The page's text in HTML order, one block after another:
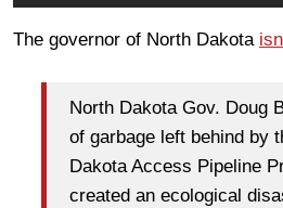
The governor of North Dakota
North Dakota Gov. Doug
of garbage left behind by
Dakota Access Pipeline
created an ecological